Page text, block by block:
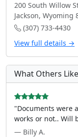
200 South Willow
Jackson, Wyoming
(307) 733-4430
View full details →
What Others
"Documents were
works or not.. Will
— Billy A.